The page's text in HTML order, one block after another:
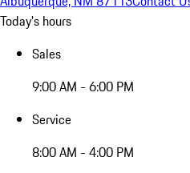
Today's hours
Sales
9:00 AM - 6:00 PM
Service
8:00 AM - 4:00 PM